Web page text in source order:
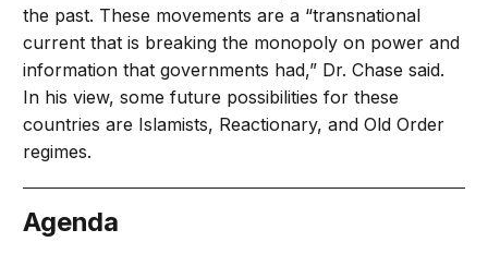
the past. These movements are a “transnational
current that is breaking the monopoly on power and
information that governments had,” Dr. Chase said.
In his view, some future possibilities for these
countries are Islamists, Reactionary, and Old Order
regimes.
Agenda